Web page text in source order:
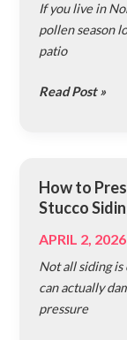
If you live in
pollen season
patio
Stains
from
Your
and
Read Post »
How to
Stucco
APRIL 2, 2026
Not all siding
can actually
pressure
How
to
Vinyl,
Hardie
Plank